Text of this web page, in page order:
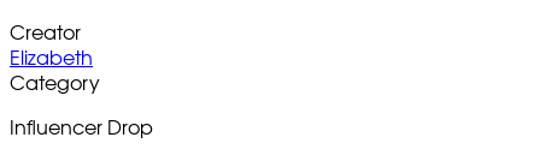
Creator
Elizabeth
Category
Influencer Drop